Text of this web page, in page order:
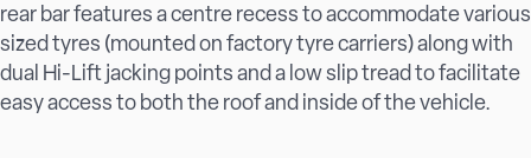
rear bar features a centre recess to accommodate various
sized tyres (mounted on factory tyre carriers) along with
dual Hi-Lift jacking points and a low slip tread to facilitate
easy access to both the roof and inside of the vehicle.